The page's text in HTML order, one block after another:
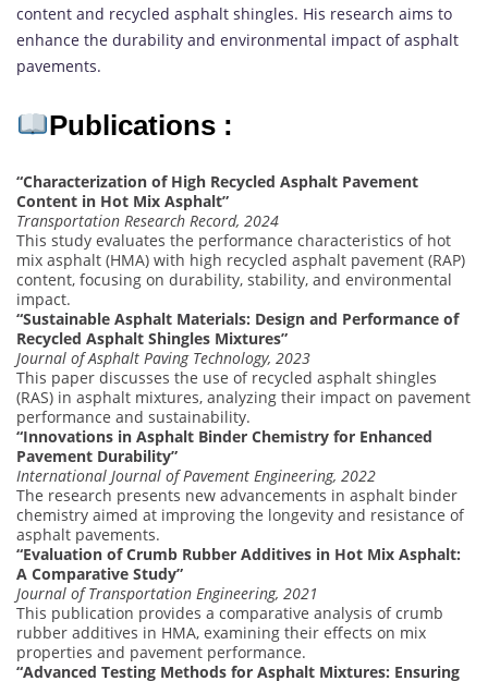
content and recycled asphalt shingles. His research aims to
enhance the durability and environmental impact of asphalt
pavements.
Publications :
“Characterization of High Recycled Asphalt Pavement
Content in Hot Mix Asphalt”
Transportation Research Record, 2024
This study evaluates the performance characteristics of hot
mix asphalt (HMA) with high recycled asphalt pavement (RAP)
content, focusing on durability, stability, and environmental
impact.
“Sustainable Asphalt Materials: Design and Performance of
Recycled Asphalt Shingles Mixtures”
Journal of Asphalt Paving Technology, 2023
This paper discusses the use of recycled asphalt shingles
(RAS) in asphalt mixtures, analyzing their impact on pavement
performance and sustainability.
“Innovations in Asphalt Binder Chemistry for Enhanced
Pavement Durability”
International Journal of Pavement Engineering, 2022
The research presents new advancements in asphalt binder
chemistry aimed at improving the longevity and resistance of
asphalt pavements.
“Evaluation of Crumb Rubber Additives in Hot Mix Asphalt:
A Comparative Study”
Journal of Transportation Engineering, 2021
This publication provides a comparative analysis of crumb
rubber additives in HMA, examining their effects on mix
properties and pavement performance.
“Advanced Testing Methods for Asphalt Mixtures: Ensuring